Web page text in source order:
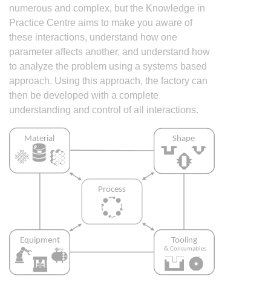
numerous and complex, but the Knowledge in
Practice Centre aims to make you aware of
these interactions, understand how one
parameter affects another, and understand how
to analyze the problem using a systems based
approach. Using this approach, the factory can
then be developed with a complete
understanding and control of all interactions.